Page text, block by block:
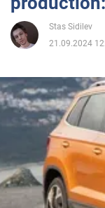
Entertainment
Politics
Society
War in Ukraine
Stas Sidilev
21.09.2024